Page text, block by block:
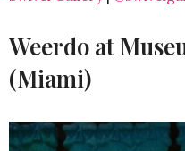
Weerdo at
(Miami)